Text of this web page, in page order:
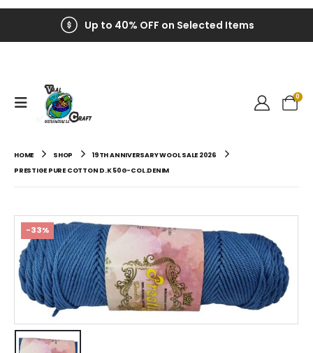
Up to 40% OFF on Selected Items
0
HOME SHOP
19TH ANNIVERSARY WOOL SALE 2026
PRESTIGE PURE COTTON D.K 50G-COL.DENIM
-33%